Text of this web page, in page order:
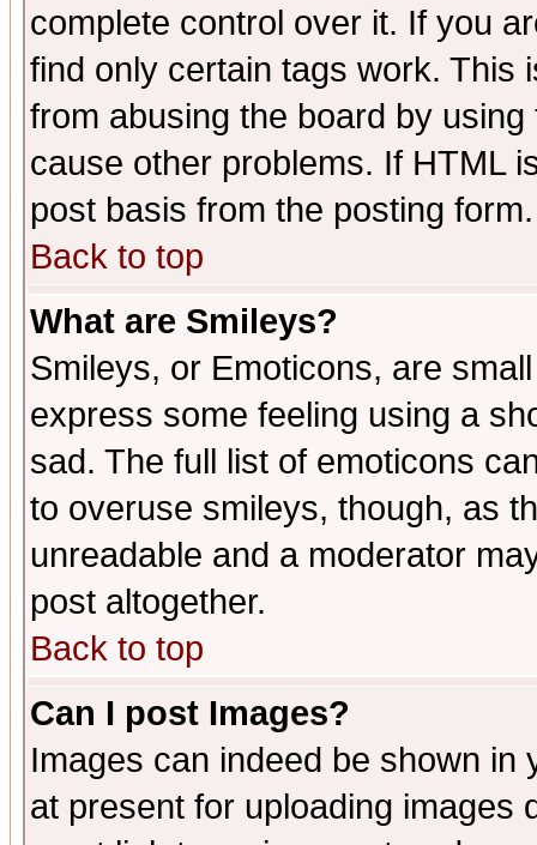
complete control over it. If you
find only certain tags work. This
from abusing the board by
cause other problems. If HTML
post basis from the posting form.
Back to top
What are Smileys?
Smileys, or Emoticons, are
express some feeling using a
sad. The full list of emoticons
to overuse smileys, though, as
unreadable and a moderator
post altogether.
Back to top
Can I post Images?
Images can indeed be shown in
at present for uploading images